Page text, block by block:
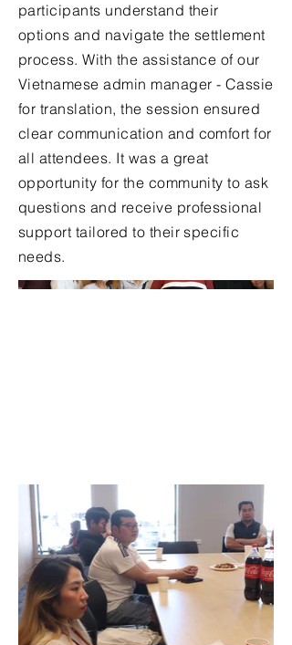
participants understand their
options and navigate the settlement
process. With the assistance of our
Vietnamese admin manager - Cassie
for translation, the session ensured
clear communication and comfort for
all attendees. It was a great
opportunity for the community to ask
questions and receive professional
support tailored to their specific
needs.